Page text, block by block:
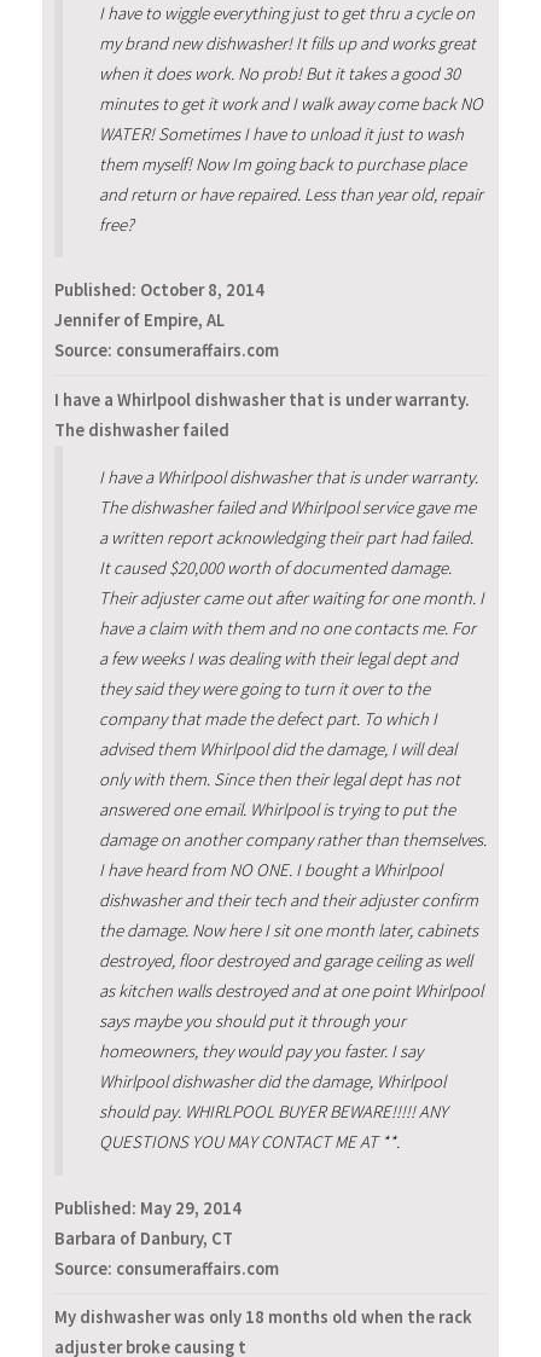
I have to wiggle everything just to get thru a cycle on
my brand new dishwasher! It fills up and works great
when it does work. No prob! But it takes a good 30
minutes to get it work and I walk away come back NO
WATER! Sometimes I have to unload it just to wash
them myself! Now Im going back to purchase place
and return or have repaired. Less than year old, repair
free?
Published: October 8, 2014
Jennifer of Empire, AL
Source: consumeraffairs.com
I have a Whirlpool dishwasher that is under warranty.
The dishwasher failed
I have a Whirlpool dishwasher that is under warranty.
The dishwasher failed and Whirlpool service gave me
a written report acknowledging their part had failed.
It caused $20,000 worth of documented damage.
Their adjuster came out after waiting for one month. I
have a claim with them and no one contacts me. For
a few weeks I was dealing with their legal dept and
they said they were going to turn it over to the
company that made the defect part. To which I
advised them Whirlpool did the damage, I will deal
only with them. Since then their legal dept has not
answered one email. Whirlpool is trying to put the
damage on another company rather than themselves.
I have heard from NO ONE. I bought a Whirlpool
dishwasher and their tech and their adjuster confirm
the damage. Now here I sit one month later, cabinets
destroyed, floor destroyed and garage ceiling as well
as kitchen walls destroyed and at one point Whirlpool
says maybe you should put it through your
homeowners, they would pay you faster. I say
Whirlpool dishwasher did the damage, Whirlpool
should pay. WHIRLPOOL BUYER BEWARE!!!!! ANY
QUESTIONS YOU MAY CONTACT ME AT **.
Published: May 29, 2014
Barbara of Danbury, CT
Source: consumeraffairs.com
My dishwasher was only 18 months old when the rack
adjuster broke causing t